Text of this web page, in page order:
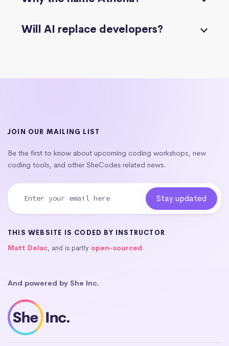
Will AI replace developers?
JOIN OUR MAILING LIST
Be the first to know about upcoming coding workshops, new
coding tools, and other SheCodes related news.
THIS WEBSITE IS CODED BY INSTRUCTOR
Matt Delac, and is partly open-sourced.
And powered by She Inc.